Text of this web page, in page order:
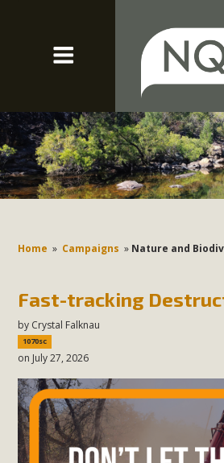
Home » Campaigns » Nature and
Fast-tracking
by Crystal Falknau
1070sc
on July 27, 2026